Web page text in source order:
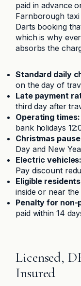
paid in advance
Farnborough
Darts booking
which is why
absorbs the
Standard daily
on the day of
Late payment
third day after
Operating times:
bank holidays
Christmas
Day and New
Electric vehicles:
Pay discount
Eligible
inside or near
Penalty for non-
paid within 14
Licensed,
Insured